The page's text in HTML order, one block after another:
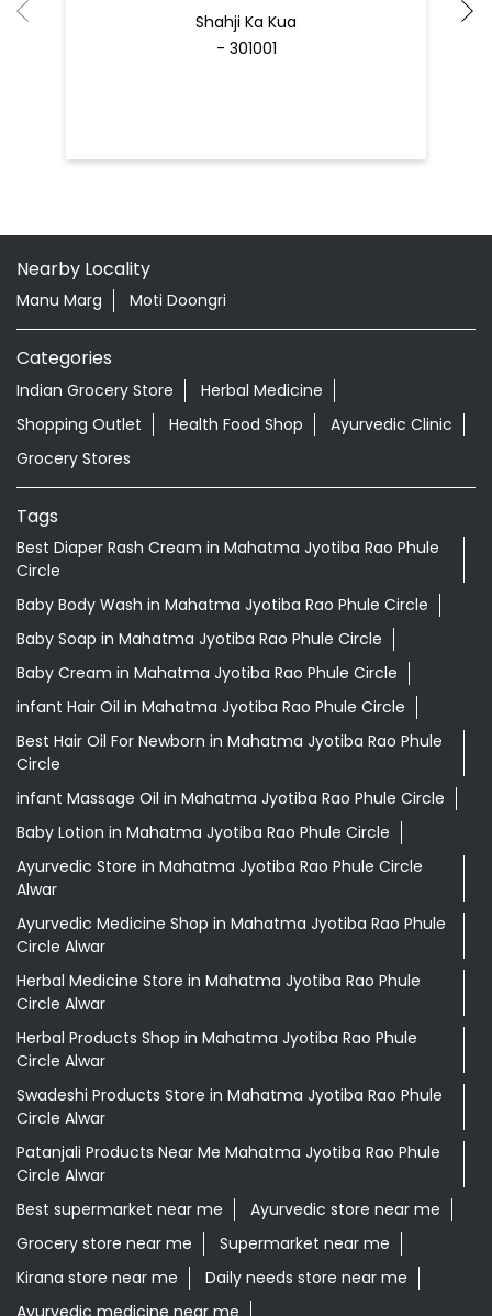
Shahji Ka Kua
- 301001
Nearby Locality
Manu Marg Moti Doongri
Categories
Indian Grocery Store
Herbal Medicine
Shopping Outlet
Health Food Shop
Ayurvedic Clinic
Grocery Stores
Tags
Best Diaper Rash Cream in Mahatma Jyotiba Rao Phule
Circle
Baby Body Wash in Mahatma Jyotiba Rao Phule Circle
Baby Soap in Mahatma Jyotiba Rao Phule Circle
Baby Cream in Mahatma Jyotiba Rao Phule Circle
infant Hair Oil in Mahatma Jyotiba Rao Phule Circle
Best Hair Oil For Newborn in Mahatma Jyotiba Rao Phule
Circle
infant Massage Oil in Mahatma Jyotiba Rao Phule Circle
Baby Lotion in Mahatma Jyotiba Rao Phule Circle
Ayurvedic Store in Mahatma Jyotiba Rao Phule Circle
Alwar
Ayurvedic Medicine Shop in Mahatma Jyotiba Rao Phule
Circle Alwar
Herbal Medicine Store in Mahatma Jyotiba Rao Phule
Circle Alwar
Herbal Products Shop in Mahatma Jyotiba Rao Phule
Circle Alwar
Swadeshi Products Store in Mahatma Jyotiba Rao Phule
Circle Alwar
Patanjali Products Near Me Mahatma Jyotiba Rao Phule
Circle Alwar
Best supermarket near me
Ayurvedic store near me
Grocery store near me
Supermarket near me
Kirana store near me
Daily needs store near me